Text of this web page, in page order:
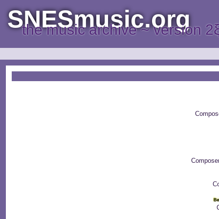
SNESmusic.org
the music archive ~ version